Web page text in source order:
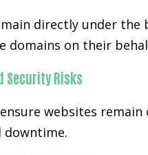
directly under
domains on their
Security Risks
websites
downtime.